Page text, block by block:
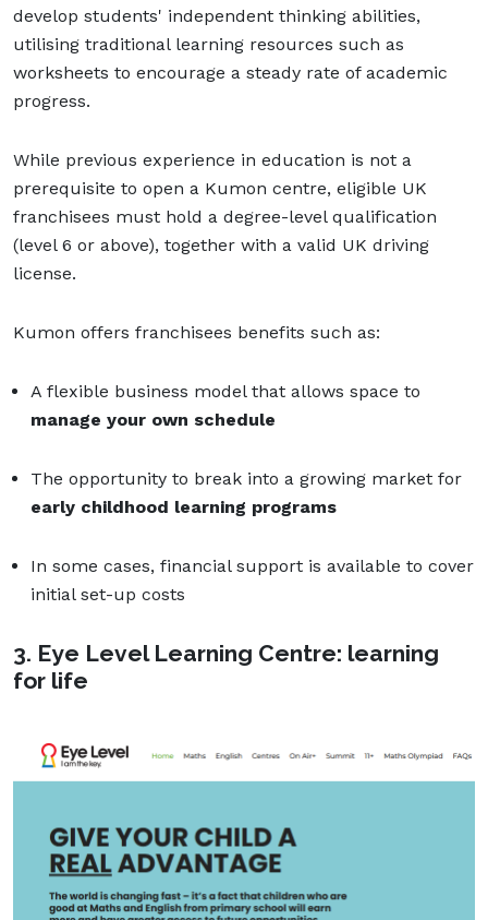
develop students' independent thinking abilities,
utilising traditional learning resources such as
worksheets to encourage a steady rate of academic
progress.
While previous experience in education is not a
prerequisite to open a Kumon centre, eligible UK
franchisees must hold a degree-level qualification
(level 6 or above), together with a valid UK driving
license.
Kumon offers franchisees benefits such as:
A flexible business model that allows space to
manage your own schedule
The opportunity to break into a growing market for
early childhood learning programs
In some cases, financial support is available to cover
initial set-up costs
3. Eye Level Learning Centre: learning
for life